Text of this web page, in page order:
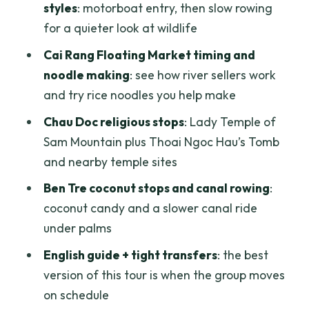
Tra Su Mangrove Forest: the highlight
sequence
Lunch, then Can Tho and a dinner cruise
Day 3: Cai Rang Floating Market, Truc
Lam Zen Monastery, and the Purple
House
Cai Rang Floating Market: seeing river
commerce close up
Truc Lam Zen Monastery: a calmer stop
after the market
House café
Back to Ho Chi Minh City around 6:00
styles: motorboat entry, then slow rowing
for a quieter look at wildlife
Cai Rang Floating Market timing and
noodle making: see how river sellers work
and try rice noodles you help make
Chau Doc religious stops: Lady Temple of
Sam Mountain plus Thoai Ngoc Hau’s Tomb
and nearby temple sites
Ben Tre coconut stops and canal rowing:
coconut candy and a slower canal ride
under palms
English guide + tight transfers: the best
version of this tour is when the group moves
on schedule